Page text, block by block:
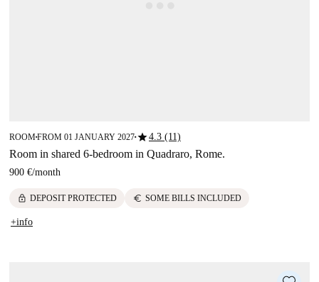
ROOM■FROM 01 JANUARY 2027■star4.3 (11)
Room in shared 6-bedroom in Quadraro, Rome.
900 €/month
lock DEPOSIT PROTECTED euro SOME BILLS INCLUDED
+info